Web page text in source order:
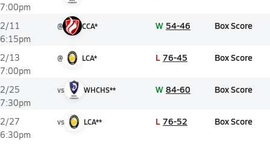
7:00pm
2/11
6:15pm
@ CCA* W 54-46 Box Score
2/13
7:00pm
@ LCA* L 76-45 Box Score
2/25
7:30pm
vs WHCHS** W 84-60 Box Score
2/27
6:30pm
vs LCA** L 76-52 Box Score